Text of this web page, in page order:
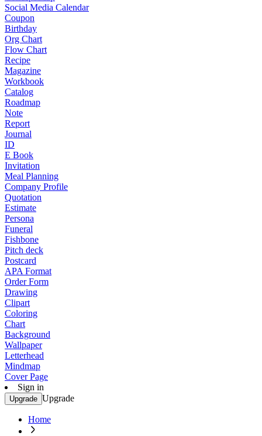
Social Media Calendar
Coupon
Birthday
Org Chart
Flow Chart
Recipe
Magazine
Workbook
Catalog
Roadmap
Note
Report
Journal
ID
E Book
Invitation
Meal Planning
Company Profile
Quotation
Estimate
Persona
Funeral
Fishbone
Pitch deck
Postcard
APA Format
Order Form
Drawing
Clipart
Coloring
Chart
Background
Wallpaper
Letterhead
Mindmap
Cover Page
Sign in
Upgrade Upgrade
Home